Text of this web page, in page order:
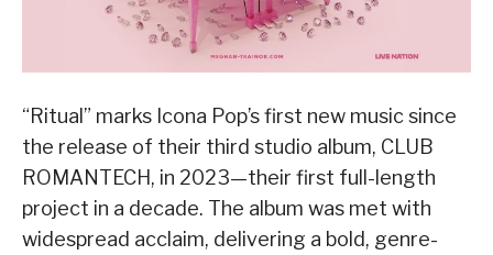
“Ritual” marks Icona Pop’s first new music since
the release of their third studio album, CLUB
ROMANTECH, in 2023—their first full-length
project in a decade. The album was met with
widespread acclaim, delivering a bold, genre-